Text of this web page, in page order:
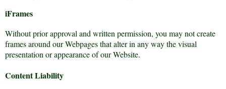
iFrames
Without prior approval and written permission, you may not create
frames around our Webpages that alter in any way the visual
presentation or appearance of our Website.
Content Liability